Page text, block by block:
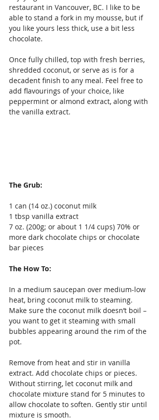
restaurant in Vancouver, BC. I like to be
able to stand a fork in my mousse, but if
you like yours less thick, use a bit less
chocolate.
Once fully chilled, top with fresh berries,
shredded coconut, or serve as is for a
decadent finish to any meal. Feel free to
add flavourings of your choice, like
peppermint or almond extract, along with
the vanilla extract.
The Grub:
1 can (14 oz.) coconut milk
1 tbsp vanilla extract
7 oz. (200g; or about 1 1/4 cups) 70% or
more dark chocolate chips or chocolate
bar pieces
The How To:
In a medium saucepan over medium-low
heat, bring coconut milk to steaming.
Make sure the coconut milk doesn’t boil –
you want to get it steaming with small
bubbles appearing around the rim of the
pot.
Remove from heat and stir in vanilla
extract. Add chocolate chips or pieces.
Without stirring, let coconut milk and
chocolate mixture stand for 5 minutes to
allow chocolate to soften. Gently stir until
mixture is smooth.